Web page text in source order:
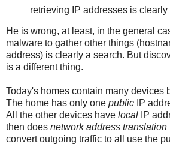
retrieving IP addresses is clearly
He is wrong, at least, in the general
malware to gather other things
address) is clearly a search. But
is a different thing.
Today's homes contain many devices
The home has only one public IP
All the other devices have local IP
then does network address translation
convert outgoing traffic to all use the